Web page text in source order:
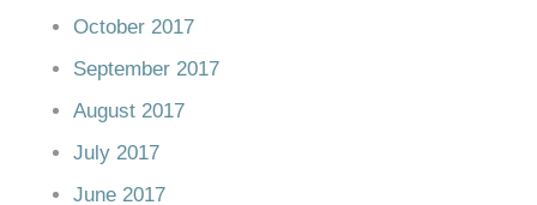
October 2017
September 2017
August 2017
July 2017
June 2017